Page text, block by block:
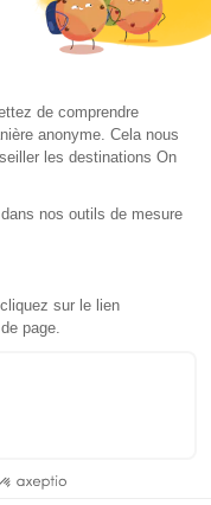
de comprendre
anonyme. Cela nous
les destinations On
nos outils de mesure
sur le lien
page.